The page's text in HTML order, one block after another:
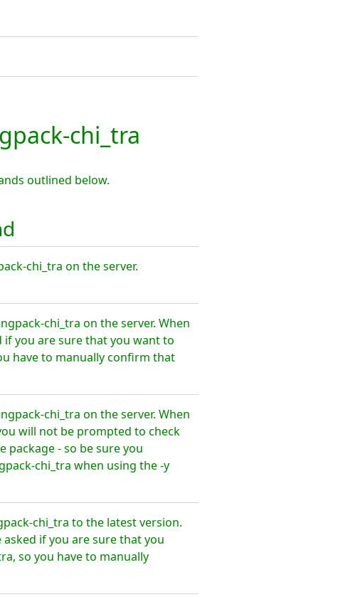
chi_tra
outlined below.
chi_tra on the server.
chi_tra on the server. When
you are sure that you want to
have to manually confirm that
chi_tra on the server. When
will not be prompted to check
package - so be sure you
chi_tra when using the -y
chi_tra to the latest version.
if you are sure that you
so you have to manually